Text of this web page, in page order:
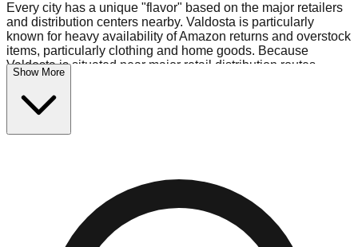
Every city has a unique "flavor" based on the major retailers
and distribution centers nearby. Valdosta is particularly
known for heavy availability of Amazon returns and overstock
items, particularly clothing and home goods. Because
Valdosta is situated near major retail distribution routes,
shoppers here often have access to higher-quality freight
than in smaller markets.
$10 Fridays drop to $1 days).
in the commercial zone, perfect for side-hustlers looking to
Logistics: Parking and Best Times to Visit
Show More